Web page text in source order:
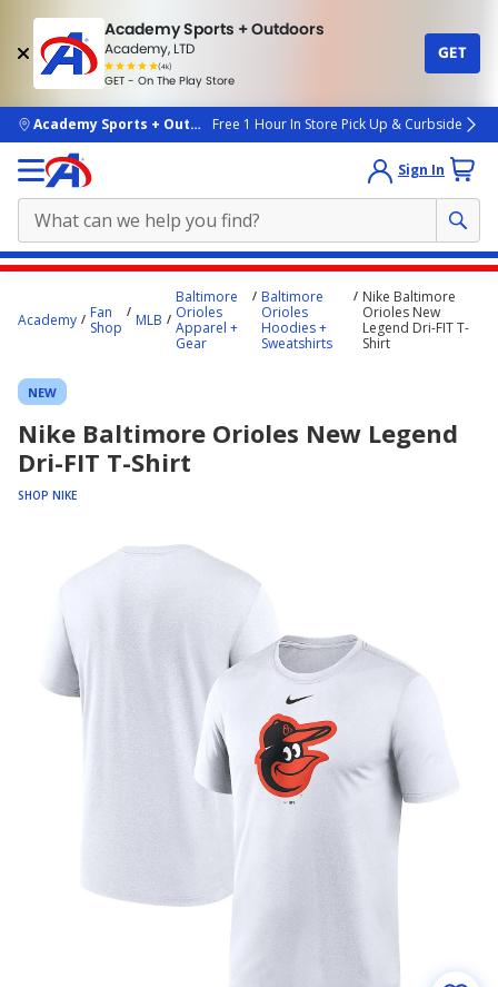
Academy Sports + Outdoors
Academy, LTD
(4k)
rated
people
GET - On The Play Store
GET
skip to main content
Academy Sports + OutdoorsFree 1 Hour In Store Pick Up & Curbside
Sign In
content
Academy
Fan
Shop
MLB
Baltimore
Orioles
Apparel +
Gear
Baltimore
Orioles
Hoodies +
Sweatshirts
Nike Baltimore
Orioles New
Legend Dri-FIT T-
Shirt
NEW
Nike Baltimore Orioles New Legend
Dri-FIT T-Shirt
SHOP NIKE